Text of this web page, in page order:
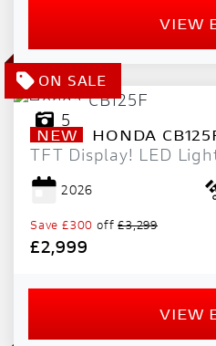
VIEW
5
NEW HONDA
TFT Display! LED
2026
Save £300 off£3,299
£2,999
VIEW